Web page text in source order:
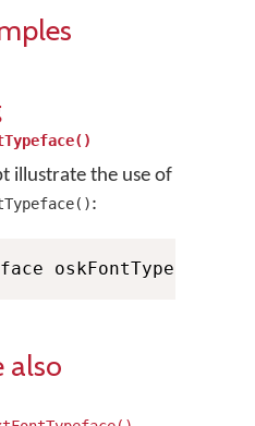
illustrate the use of
:
oskFontTypeface
also